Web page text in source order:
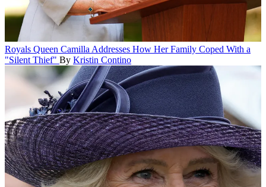
Royals Queen Camilla Addresses How Her Family Coped With a
"Silent Thief" By Kristin Contino